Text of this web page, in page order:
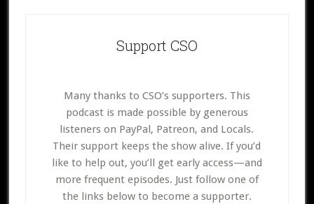
Support CSO
Many thanks to CSO’s supporters. This
podcast is made possible by generous
listeners on PayPal, Patreon, and Locals.
Their support keeps the show alive. If you’d
like to help out, you’ll get early access—and
more frequent episodes. Just follow one of
the links below to become a supporter.